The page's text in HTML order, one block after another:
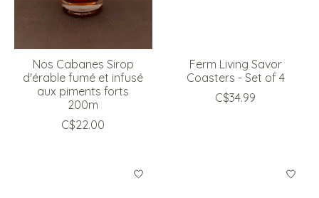
Nos Cabanes Sirop
d'érable fumé et infusé
aux piments forts
200m
C$22.00
Ferm Living Savor
Coasters - Set of 4
C$34.99